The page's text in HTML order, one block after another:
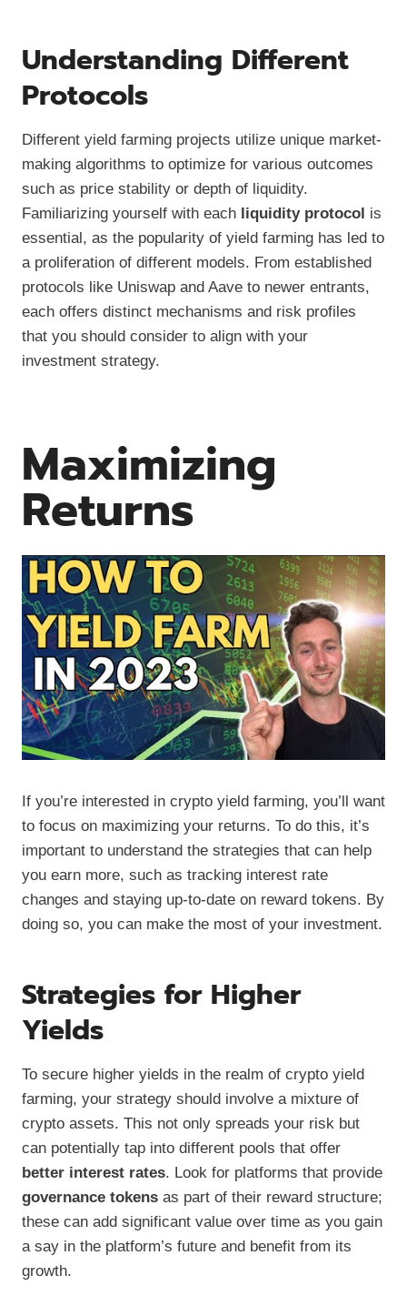
Understanding Different
Protocols
Different yield farming projects utilize unique market-
making algorithms to optimize for various outcomes
such as price stability or depth of liquidity.
Familiarizing yourself with each liquidity protocol is
essential, as the popularity of yield farming has led to
a proliferation of different models. From established
protocols like Uniswap and Aave to newer entrants,
each offers distinct mechanisms and risk profiles
that you should consider to align with your
investment strategy.
Maximizing
Returns
If you’re interested in crypto yield farming, you’ll want
to focus on maximizing your returns. To do this, it’s
important to understand the strategies that can help
you earn more, such as tracking interest rate
changes and staying up-to-date on reward tokens. By
doing so, you can make the most of your investment.
Strategies for Higher
Yields
To secure higher yields in the realm of crypto yield
farming, your strategy should involve a mixture of
crypto assets. This not only spreads your risk but
can potentially tap into different pools that offer
better interest rates. Look for platforms that provide
governance tokens as part of their reward structure;
these can add significant value over time as you gain
a say in the platform’s future and benefit from its
growth.